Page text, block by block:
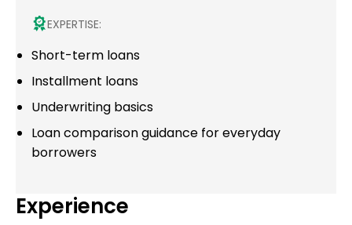
EXPERTISE:
Short-term loans
Installment loans
Underwriting basics
Loan comparison guidance for everyday
borrowers
Experience